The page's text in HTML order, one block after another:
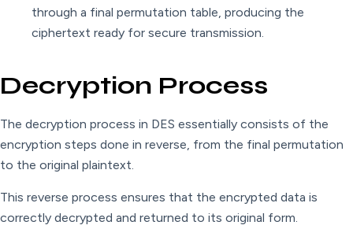
through a final permutation table, producing the
ciphertext ready for secure transmission.
Decryption Process
The decryption process in DES essentially consists of the
encryption steps done in reverse, from the final permutation
to the original plaintext.
This reverse process ensures that the encrypted data is
correctly decrypted and returned to its original form.